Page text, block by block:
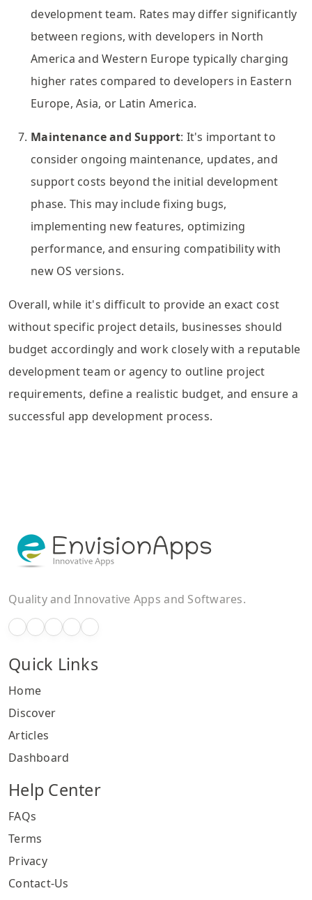
development team. Rates may differ significantly
between regions, with developers in North
America and Western Europe typically charging
higher rates compared to developers in Eastern
Europe, Asia, or Latin America.
Maintenance and Support: It's important to
consider ongoing maintenance, updates, and
support costs beyond the initial development
phase. This may include fixing bugs,
implementing new features, optimizing
performance, and ensuring compatibility with
new OS versions.
Overall, while it's difficult to provide an exact cost
without specific project details, businesses should
budget accordingly and work closely with a reputable
development team or agency to outline project
requirements, define a realistic budget, and ensure a
successful app development process.
Quality and Innovative Apps and Softwares.
Quick Links
Home
Discover
Articles
Dashboard
Help Center
FAQs
Terms
Privacy
Contact-Us